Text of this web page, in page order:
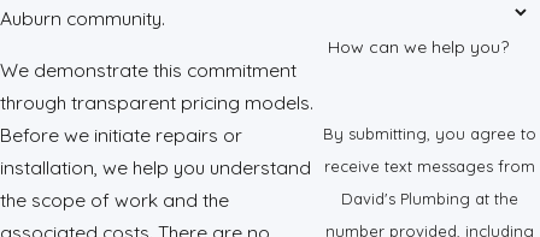
Auburn community.
We demonstrate this commitment
through transparent pricing models.
Before we initiate repairs or
installation, we help you understand
the scope of work and the
associated costs. There are no
How can we help you?
By submitting, you agree to
receive text messages from
David's Plumbing at the
number provided, including